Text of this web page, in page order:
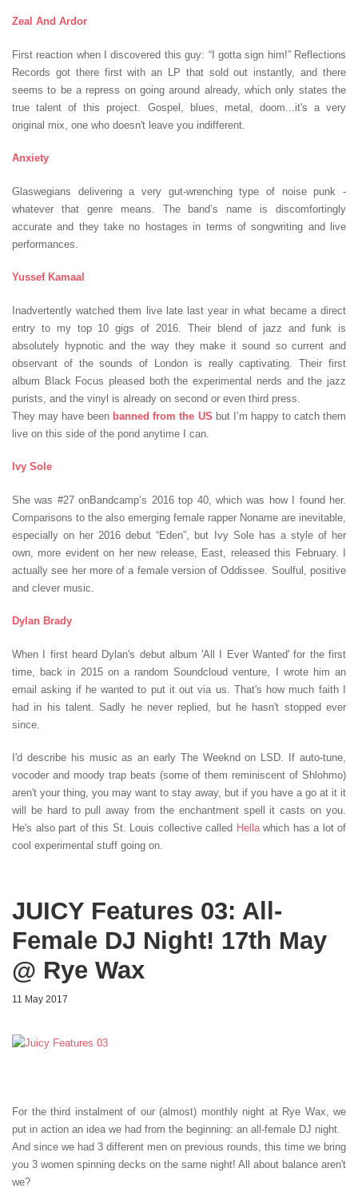
Zeal And Ardor
First reaction when I discovered this guy: “I gotta sign him!” Reflections
Records got there first with an LP that sold out instantly, and there
seems to be a repress on going around already, which only states the
true talent of this project. Gospel, blues, metal, doom...it's a very
original mix, one who doesn't leave you indifferent.
Anxiety
Glaswegians delivering a very gut-wrenching type of noise punk -
whatever that genre means. The band’s name is discomfortingly
accurate and they take no hostages in terms of songwriting and live
performances.
Yussef Kamaal
Inadvertently watched them live late last year in what became a direct
entry to my top 10 gigs of 2016. Their blend of jazz and funk is
absolutely hypnotic and the way they make it sound so current and
observant of the sounds of London is really captivating. Their first
album Black Focus pleased both the experimental nerds and the jazz
purists, and the vinyl is already on second or even third press.
They may have been banned from the US but I’m happy to catch them
live on this side of the pond anytime I can.
Ivy Sole
She was #27 onBandcamp’s 2016 top 40, which was how I found her.
Comparisons to the also emerging female rapper Noname are inevitable,
especially on her 2016 debut “Eden”, but Ivy Sole has a style of her
own, more evident on her new release, East, released this February. I
actually see her more of a female version of Oddissee. Soulful, positive
and clever music.
Dylan Brady
When I first heard Dylan's debut album 'All I Ever Wanted' for the first
time, back in 2015 on a random Soundcloud venture, I wrote him an
email asking if he wanted to put it out via us. That's how much faith I
had in his talent. Sadly he never replied, but he hasn't stopped ever
since.
I'd describe his music as an early The Weeknd on LSD. If auto-tune,
vocoder and moody trap beats (some of them reminiscent of Shlohmo)
aren't your thing, you may want to stay away, but if you have a go at it it
will be hard to pull away from the enchantment spell it casts on you.
He's also part of this St. Louis collective called Hellawhich has a lot of
cool experimental stuff going on.
JUICY Features 03: All-
Female DJ Night! 17th May
@ Rye Wax
11 May 2017
For the third instalment of our (almost) monthly night at Rye Wax, we
put in action an idea we had from the beginning: an all-female DJ night.
And since we had 3 different men on previous rounds, this time we bring
you 3 women spinning decks on the same night! All about balance aren't
we?